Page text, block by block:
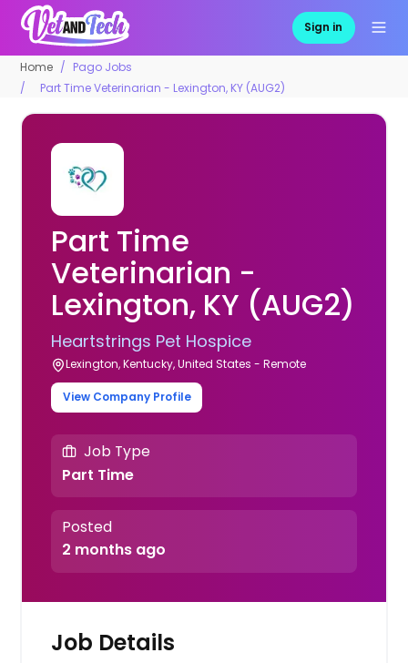
Sign in
Home
Pago Jobs
Part Time Veterinarian - Lexington, KY (AUG2)
Part Time
Veterinarian -
Lexington, KY (AUG2)
Heartstrings Pet Hospice
Lexington, Kentucky, United States - Remote
View Company Profile
Job Type
Part Time
Posted
2 months ago
Job Details